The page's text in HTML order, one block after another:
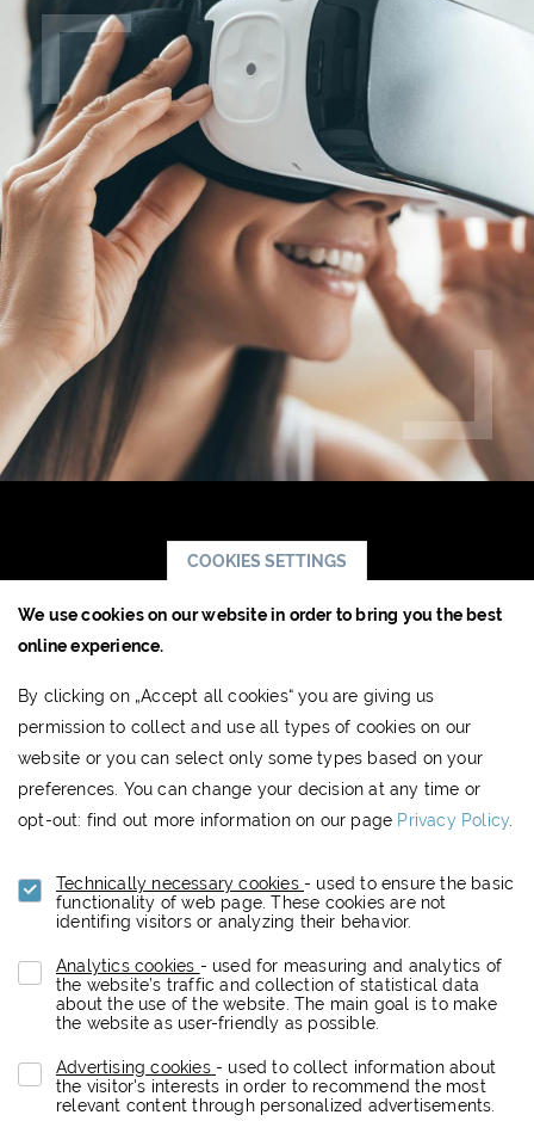
JTRE a.s.,
Dvořákovo nábrežie 10
811 02 Bratislava, Slovak Republic
www.jtre.sk
Showroom:+421 2 5941 8855
Footer
menu
DATA PROTECTION NEWSLETTER
All rights reserved.
COOKIES SETTINGS
We use cookies on our website in order to bring you the best
online experience.
By clicking on „Accept all cookies“ you are giving us
permission to collect and use all types of cookies on our
website or you can select only some types based on your
preferences. You can change your decision at any time or
opt-out: find out more information on our page Privacy Policy
Technically necessary cookies - used to ensure the basic
functionality of web page. These cookies are not
identifing visitors or analyzing their behavior.
Analytics cookies - used for measuring and analytics of
the website’s traffic and collection of statistical data
about the use of the website. The main goal is to make
the website as user-friendly as possible.
Advertising cookies - used to collect information about
the visitor's interests in order to recommend the most
relevant content through personalized advertisements.